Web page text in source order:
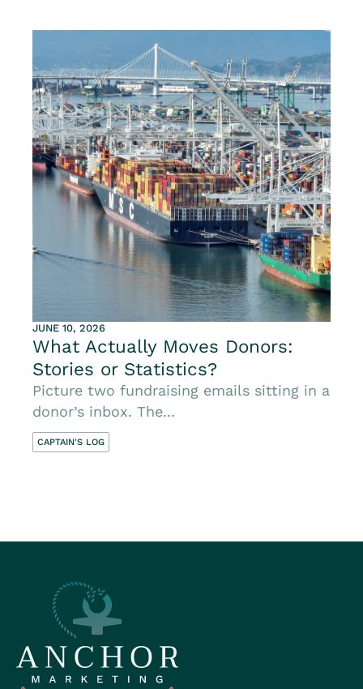
JUNE 10, 2026
What Actually Moves Donors:
Stories or Statistics?
Picture two fundraising emails sitting in a
donor’s inbox. The...
CAPTAIN'S LOG